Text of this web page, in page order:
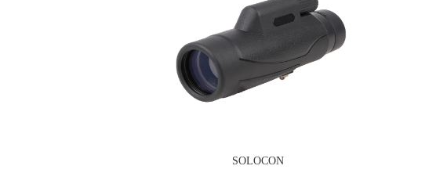
SOLOCON